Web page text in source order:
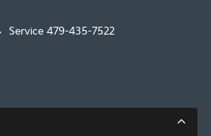
Service 479-435-7522